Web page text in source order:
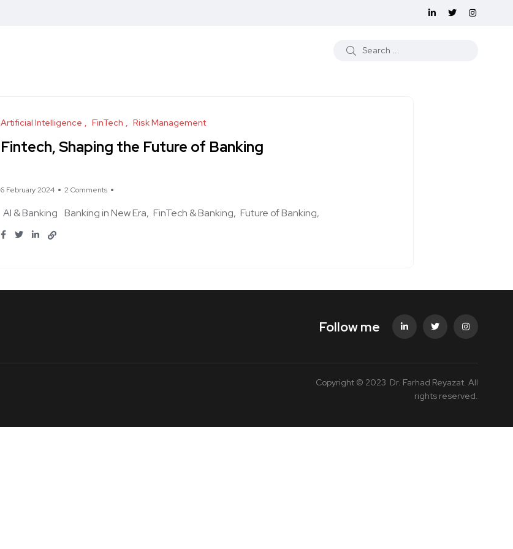
Artificial Intelligence FinTech Risk Management
Fintech, Shaping the Future of Banking
6 February 2024 2 Comments
AI & Banking Banking in New Era FinTech & Banking Future of Banking
Follow me
Copyright © 2023 Dr. Farhad Reyazat. All
rights reserved.